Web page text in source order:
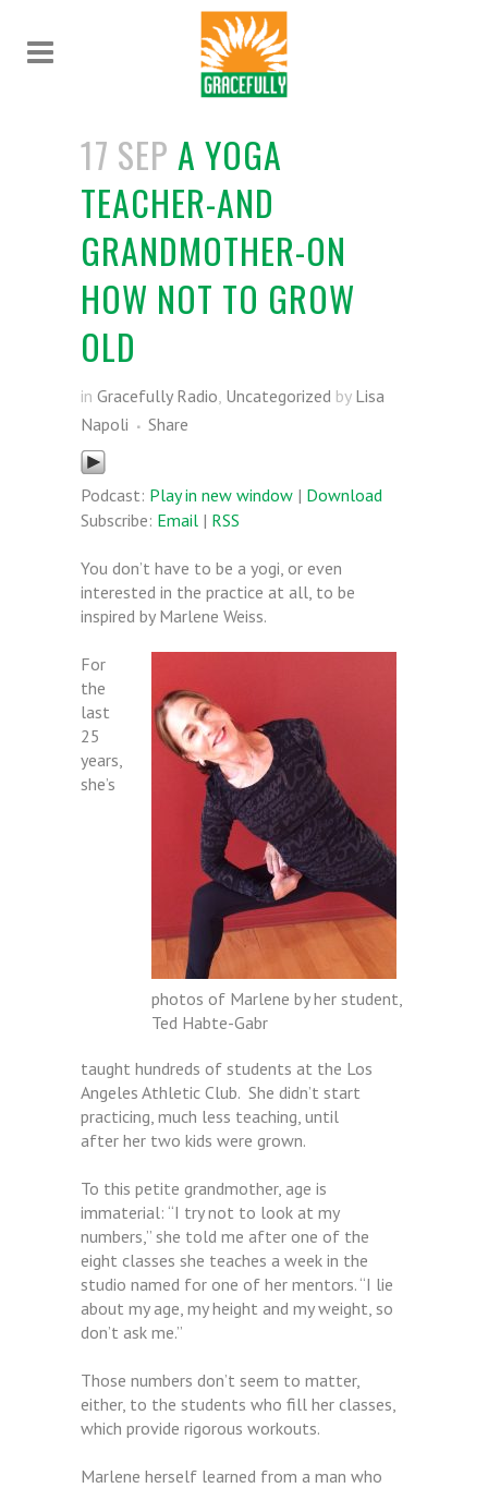
17 SEP A YOGA
TEACHER-AND
GRANDMOTHER-ON
HOW NOT TO GROW
OLD
in Gracefully Radio, Uncategorized by Lisa
Napoli
Share
Podcast: Play in new window | Download
Subscribe: Email | RSS
You don’t have to be a yogi, or even
interested in the practice at all, to be
inspired by Marlene Weiss.
photos of Marlene by her student,
Ted Habte-Gabr
For
the
last
25
years,
she’s
taught hundreds of students at the Los
Angeles Athletic Club. She didn’t start
practicing, much less teaching, until
after her two kids were grown.
To this petite grandmother, age is
immaterial: “I try not to look at my
numbers,” she told me after one of the
eight classes she teaches a week in the
studio named for one of her mentors. “I lie
about my age, my height and my weight, so
don’t ask me.”
Those numbers don’t seem to matter,
either, to the students who fill her classes,
which provide rigorous workouts.
Marlene herself learned from a man who